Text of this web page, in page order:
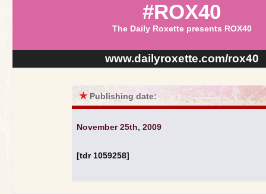
#ROX40
The Daily Roxette presents ROX40
www.dailyroxette.com/rox40
★ Publishing date:
November 25th, 2009
[tdr 1059258]